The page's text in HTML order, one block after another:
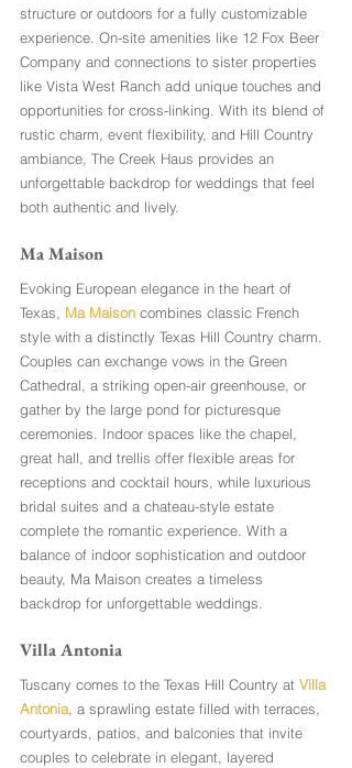
structure or outdoors for a fully customizable
experience. On-site amenities like 12 Fox Beer
Company and connections to sister properties
like Vista West Ranch add unique touches and
opportunities for cross-linking. With its blend of
rustic charm, event flexibility, and Hill Country
ambiance, The Creek Haus provides an
unforgettable backdrop for weddings that feel
both authentic and lively.
Ma Maison
Evoking European elegance in the heart of
Texas, Ma Maison combines classic French
style with a distinctly Texas Hill Country charm.
Couples can exchange vows in the Green
Cathedral, a striking open-air greenhouse, or
gather by the large pond for picturesque
ceremonies. Indoor spaces like the chapel,
great hall, and trellis offer flexible areas for
receptions and cocktail hours, while luxurious
bridal suites and a chateau-style estate
complete the romantic experience. With a
balance of indoor sophistication and outdoor
beauty, Ma Maison creates a timeless
backdrop for unforgettable weddings.
Villa Antonia
Tuscany comes to the Texas Hill Country at Villa
Antonia, a sprawling estate filled with terraces,
courtyards, patios, and balconies that invite
couples to celebrate in elegant, layered